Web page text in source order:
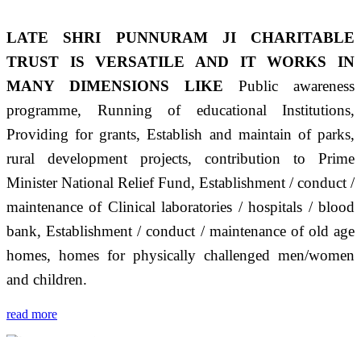
LATE SHRI PUNNURAM JI CHARITABLE
TRUST IS VERSATILE AND IT WORKS IN
MANY DIMENSIONS LIKE Public awareness
programme, Running of educational Institutions,
Providing for grants, Establish and maintain of parks,
rural development projects, contribution to Prime
Minister National Relief Fund, Establishment / conduct /
maintenance of Clinical laboratories / hospitals / blood
bank, Establishment / conduct / maintenance of old age
homes, homes for physically challenged men/women
and children.
read more